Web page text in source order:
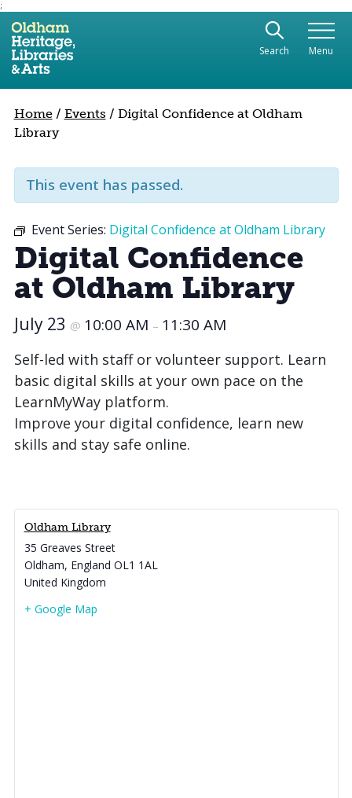
;
Use the following links to quickly navigate to
Skip to site navigation
Skip to content
Search Menu
Home/ Events / Digital Confidence at Oldham
Library
This event has passed.
Event Series: Digital Confidence at Oldham Library
Digital Confidence
at Oldham Library
July 23 @ 10:00 AM – 11:30 AM
Self-led with staff or volunteer support. Learn
basic digital skills at your own pace on the
LearnMyWay platform.
Improve your digital confidence, learn new
skills and stay safe online.
Oldham Library
35 Greaves Street
Oldham, England OL1 1AL
United Kingdom
+ Google Map